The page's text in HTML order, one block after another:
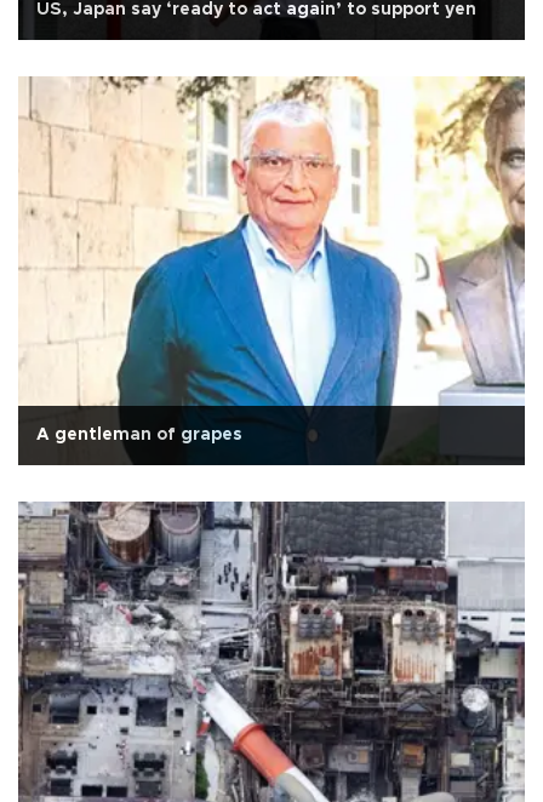
US, Japan say ‘ready to act again’ to support yen
A gentleman of grapes